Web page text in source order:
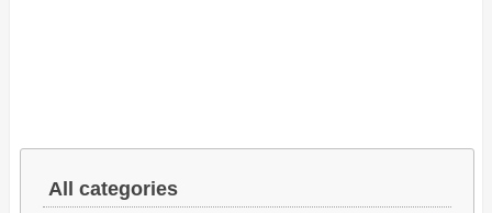
All categories